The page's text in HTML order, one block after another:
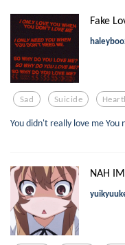
Fake
Sad Suicide
You didn't really love me You
NAH